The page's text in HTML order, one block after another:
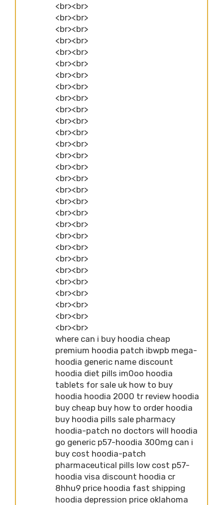
<br><br>
<br><br>
<br><br>
<br><br>
<br><br>
<br><br>
<br><br>
<br><br>
<br><br>
<br><br>
<br><br>
<br><br>
<br><br>
<br><br>
<br><br>
<br><br>
<br><br>
<br><br>
<br><br>
<br><br>
<br><br>
<br><br>
<br><br>
<br><br>
<br><br>
<br><br>
<br><br>
<br><br>
<br><br>
where can i buy hoodia cheap
premium hoodia patch ibwpb mega-
hoodia generic name discount
hoodia diet pills im0oo hoodia
tablets for sale uk how to buy
hoodia hoodia 2000 tr review hoodia
buy cheap buy how to order hoodia
buy hoodia pills sale pharmacy
hoodia-patch no doctors will hoodia
go generic p57-hoodia 300mg can i
buy cost hoodia-patch
pharmaceutical pills low cost p57-
hoodia visa discount hoodia cr
8hhu9 price hoodia fast shipping
hoodia depression price oklahoma